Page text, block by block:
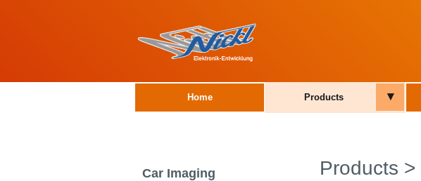
Home Products ▾
Car Imaging Products >